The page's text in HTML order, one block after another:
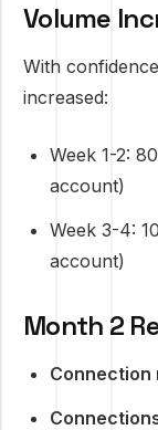
Volume
With
increased:
Week 1-2:
account)
Week 3-4:
account)
Month 2
Connection